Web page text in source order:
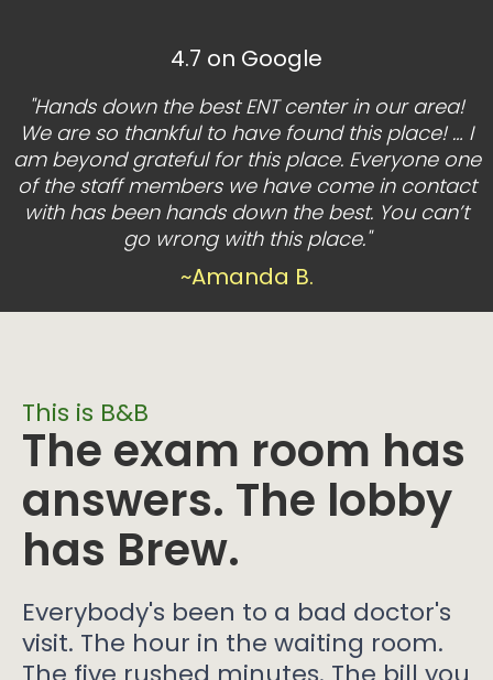
4.7 on Google
"Hands down the best ENT center in our area!
We are so thankful to have found this place! … I
am beyond grateful for this place. Everyone one
of the staff members we have come in contact
with has been hands down the best. You can’t
go wrong with this place."
~Amanda B.
This is B&B
The exam room has
answers. The lobby
has Brew.
Everybody's been to a bad doctor's
visit. The hour in the waiting room.